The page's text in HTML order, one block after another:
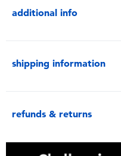
additional info
shipping information
refunds & returns